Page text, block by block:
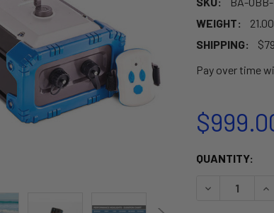
WEIGHT:
SHIPPING:
Pay over time
CURRENT
QUANTITY:
DECREASE